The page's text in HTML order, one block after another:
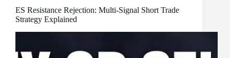
ES Resistance Rejection: Multi-Signal Short Trade
Strategy Explained